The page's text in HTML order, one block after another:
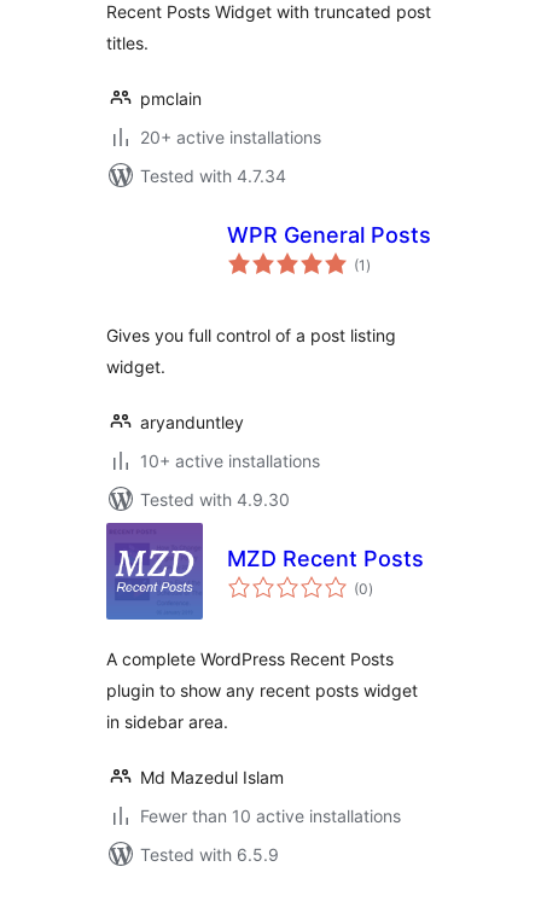
Recent Posts Widget with truncated post
titles.
pmclain
20+ active installations
Tested with 4.7.34
WPR General Posts
(1 total
ratings
)
Gives you full control of a post listing
widget.
aryanduntley
10+ active installations
Tested with 4.9.30
MZD Recent Posts
(0total
ratings
)
A complete WordPress Recent Posts
plugin to show any recent posts widget
in sidebar area.
Md Mazedul Islam
Fewer than 10 active installations
Tested with 6.5.9